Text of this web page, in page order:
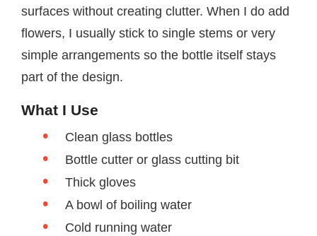
surfaces without creating clutter. When I do add
flowers, I usually stick to single stems or very
simple arrangements so the bottle itself stays
part of the design.
What I Use
Clean glass bottles
Bottle cutter or glass cutting bit
Thick gloves
A bowl of boiling water
Cold running water